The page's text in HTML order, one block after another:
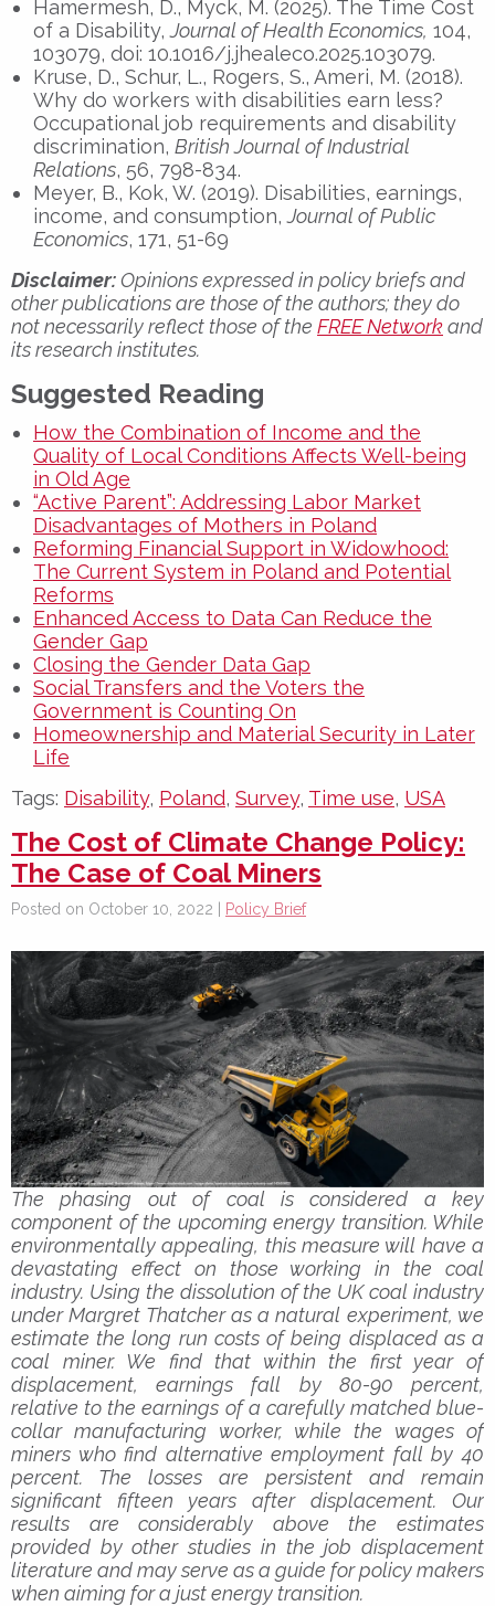
Hamermesh, D., Myck, M. (2025). The Time Cost
of a Disability,Journal of Health Economics, 104,
103079, doi: 10.1016/j.jhealeco.2025.103079.
Kruse, D., Schur, L., Rogers, S., Ameri, M. (2018).
Why do workers with disabilities earn less?
Occupational job requirements and disability
discrimination, British Journal of Industrial
Relations, 56, 798-834.
Meyer, B., Kok, W. (2019). Disabilities, earnings,
income, and consumption,Journal of Public
Economics, 171, 51-69
Disclaimer:Opinions expressed in policy briefs and
other publications are those of the authors; they do
not necessarily reflect those of the FREE Networkand
its research institutes.
Suggested Reading
How the Combination of Income and the
Quality of Local Conditions Affects Well-being
in Old Age
“Active Parent”: Addressing Labor Market
Disadvantages of Mothers in Poland
Reforming Financial Support in Widowhood:
The Current System in Poland and Potential
Reforms
Enhanced Access to Data Can Reduce the
Gender Gap
Closing the Gender Data Gap
Social Transfers and the Voters the
Government is Counting On
Homeownership and Material Security in Later
Life
Tags: Disability, Poland, Survey, Time use, USA
The Cost of Climate Change Policy:
The Case of Coal Miners
Posted on October 10, 2022 | Policy Brief
The phasing out of coal is considered a key
component of the upcoming energy transition. While
environmentally appealing, this measure will have a
devastating effect on those working in the coal
industry. Using the dissolution of the UK coal industry
under Margret Thatcher as a natural experiment, we
estimate the long run costs of being displaced as a
coal miner. We find that within the first year of
displacement, earnings fall by 80-90 percent,
relative to the earnings of a carefully matched blue-
collar manufacturing worker, while the wages of
miners who find alternative employment fall by 40
percent. The losses are persistent and remain
significant fifteen years after displacement. Our
results are considerably above the estimates
provided by other studies in the job displacement
literature and may serve as a guide for policy makers
when aiming for a just energy transition.